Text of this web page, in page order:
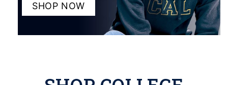
SHOP NOW